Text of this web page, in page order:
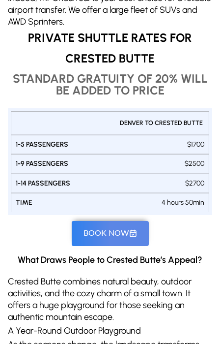
airport transfer. We offer a large fleet of SUVs and
AWD Sprinters.
PRIVATE SHUTTLE RATES FOR
CRESTED BUTTE
STANDARD GRATUITY OF 20% WILL
BE ADDED TO PRICE
-
CRESTED
BUTTE
PASSENGERS
1-9
VAN
1-14
PASSENGERS
VAN
DENVER TO CRESTED BUTTE
$1700
$2500
$2700
4 hours 50min
BOOK NOW
What Draws People to Crested Butte’s Appeal?
Crested Butte combines natural beauty, outdoor
activities, and the cozy charm of a small town. It
offers a huge playground for those seeking an
authentic mountain escape.
A Year-Round Outdoor Playground